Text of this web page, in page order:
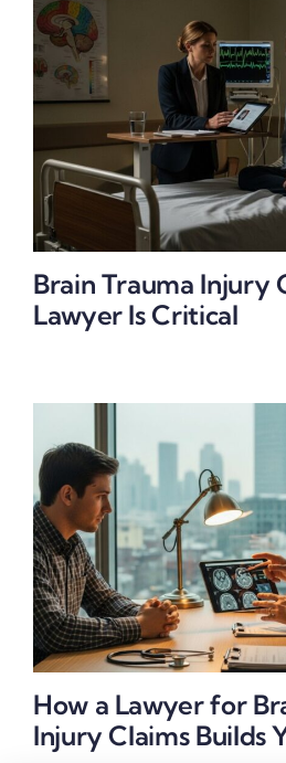
Brain Trauma Injury
Lawyer Is Critical
How a Lawyer for
Injury Claims Builds